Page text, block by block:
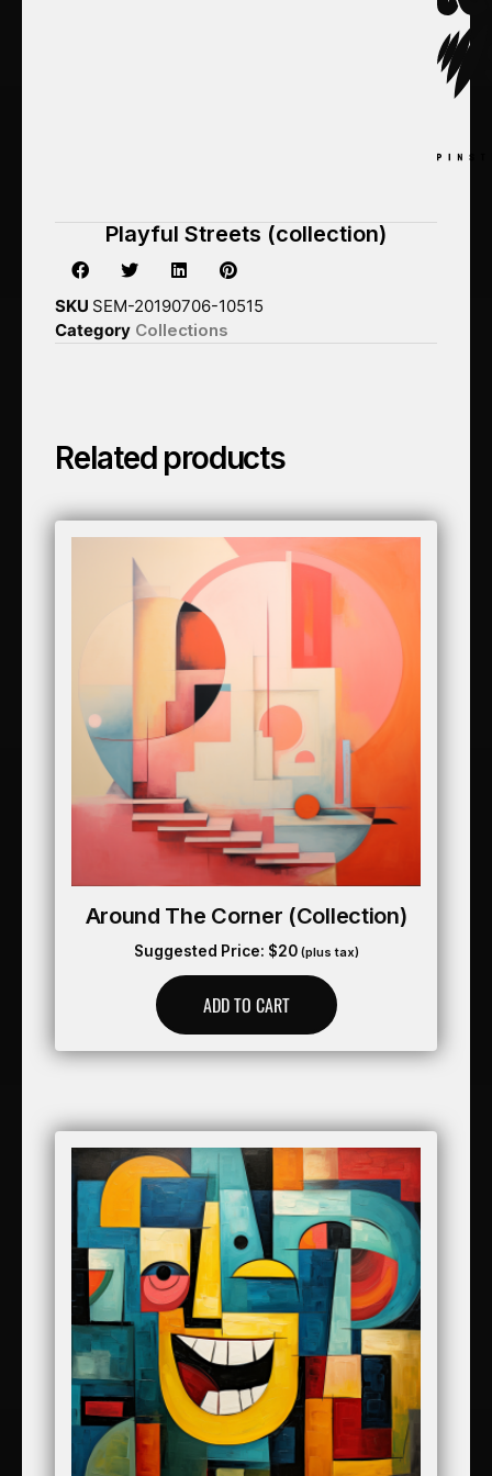
Playful Streets (collection)
SKU SEM-20190706-10515
Category Collections
Related products
Around The Corner (collection)
Suggested Price: $20 (plus tax)
ADD TO CART